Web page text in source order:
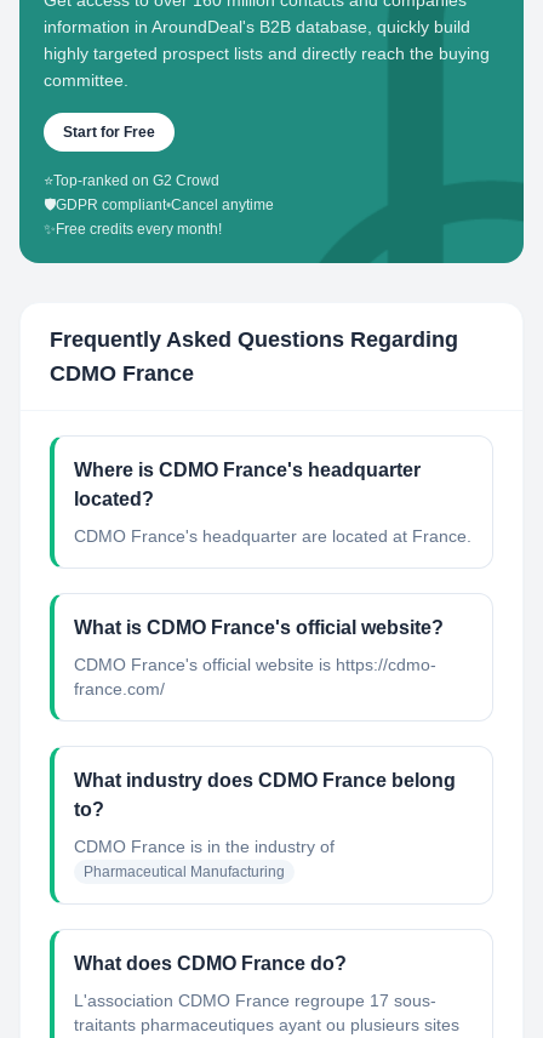
information in AroundDeal's B2B database, quickly build
highly targeted prospect lists and directly reach the buying
committee.
Start for Free
⭐Top-ranked on G2 Crowd
🛡️GDPR compliant•Cancel anytime
✨ Free credits every month!
Frequently Asked Questions Regarding
CDMO France
Where is CDMO France's headquarter
located?
CDMO France's headquarter are located at France.
What is CDMO France's official website?
CDMO France's official website is https://cdmo-
france.com/
What industry does CDMO France belong
to?
CDMO France is in the industry of
Pharmaceutical Manufacturing
What does CDMO France do?
L'association CDMO France regroupe 17 sous-
traitants pharmaceutiques ayant ou plusieurs sites